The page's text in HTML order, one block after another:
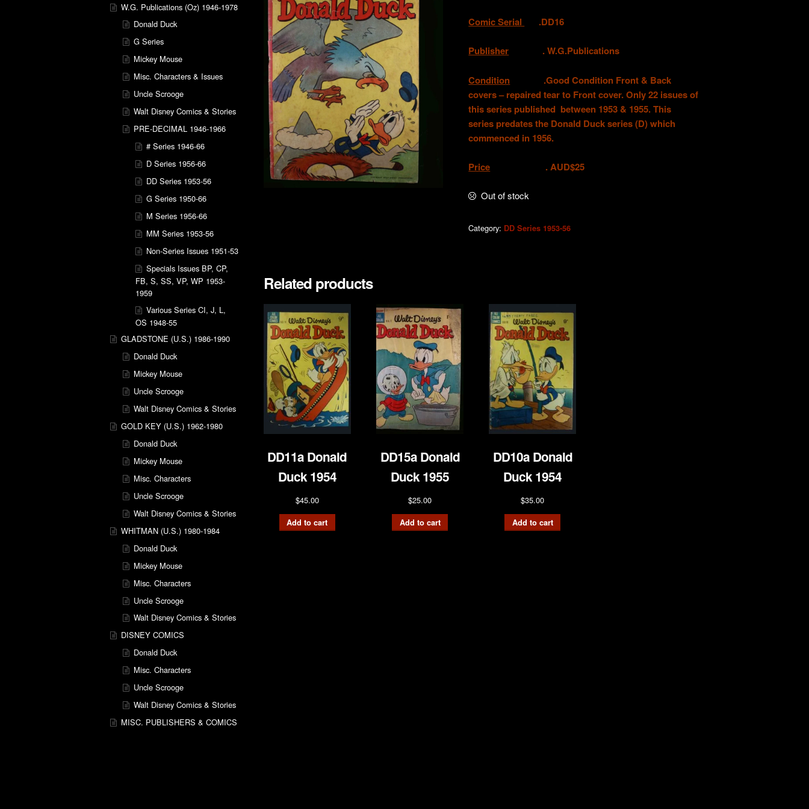
Comic Serial .DD16
Publisher . W.G.Publications
Condition .Good Condition Front & Back
covers – repaired tear to Front cover. Only 22 issues of
this series published between 1953 & 1955. This
series predates the Donald Duck series (D) which
commenced in 1956.
Price . AUD$25
Out of stock
Category: DD Series 1953-56
Related products
DD11a Donald
Duck 1954
$45.00
Add to cart
DD15a Donald
Duck 1955
$25.00
Add to cart
DD10a Donald
Duck 1954
$35.00
Add to cart
W.G. Publications (Oz) 1946-1978
Donald Duck
G Series
Mickey Mouse
Misc. Characters & Issues
Uncle Scrooge
Walt Disney Comics & Stories
PRE-DECIMAL 1946-1966
# Series 1946-66
D Series 1956-66
DD Series 1953-56
G Series 1950-66
M Series 1956-66
MM Series 1953-56
Non-Series Issues 1951-53
Specials Issues BP, CP,
FB, S, SS, VP, WP 1953-
1959
Various Series CI, J, L,
OS 1948-55
GLADSTONE (U.S.) 1986-1990
Donald Duck
Mickey Mouse
Uncle Scrooge
Walt Disney Comics & Stories
GOLD KEY (U.S.) 1962-1980
Donald Duck
Mickey Mouse
Misc. Characters
Uncle Scrooge
Walt Disney Comics & Stories
WHITMAN (U.S.) 1980-1984
Donald Duck
Mickey Mouse
Misc. Characters
Uncle Scrooge
Walt Disney Comics & Stories
DISNEY COMICS
Donald Duck
Misc. Characters
Uncle Scrooge
Walt Disney Comics & Stories
MISC. PUBLISHERS & COMICS